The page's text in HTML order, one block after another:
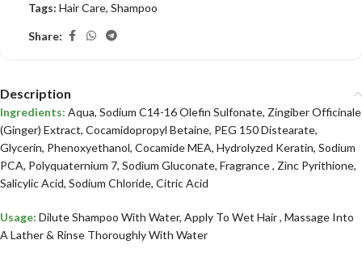
Tags: Hair Care, Shampoo
Share:
Description
Ingredients: Aqua, Sodium C14-16 Olefin Sulfonate, Zingiber Officinale
(Ginger) Extract, Cocamidopropyl Betaine, PEG 150 Distearate,
Glycerin, Phenoxyethanol, Cocamide MEA, Hydrolyzed Keratin, Sodium
PCA, Polyquaternium 7, Sodium Gluconate, Fragrance , Zinc Pyrithione,
Salicylic Acid, Sodium Chloride, Citric Acid
Usage: Dilute Shampoo With Water, Apply To Wet Hair , Massage Into
A Lather & Rinse Thoroughly With Water